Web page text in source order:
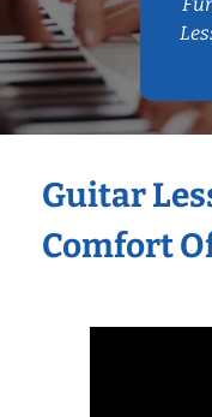
Guitar
Comfort